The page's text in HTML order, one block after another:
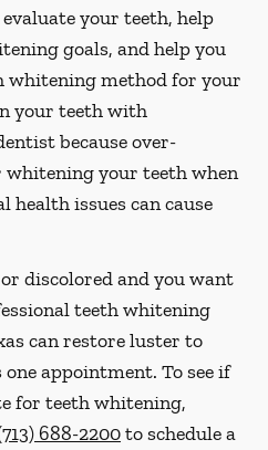
your teeth, help
goals, and help you
whitening method for your
your teeth with
because over-
your teeth when
health issues can cause
discolored and you want
teeth whitening
can restore luster to
appointment. To see if
for teeth whitening,
688-2200to schedule a